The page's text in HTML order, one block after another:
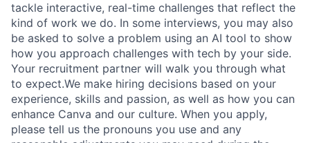
tackle interactive, real-time challenges that reflect the
kind of work we do. In some interviews, you may also
be asked to solve a problem using an AI tool to show
how you approach challenges with tech by your side.
Your recruitment partner will walk you through what
to expect.We make hiring decisions based on your
experience, skills and passion, as well as how you can
enhance Canva and our culture. When you apply,
please tell us the pronouns you use and any